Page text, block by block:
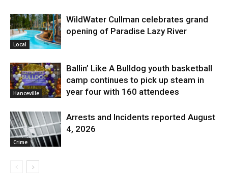
Local
WildWater Cullman celebrates grand
opening of Paradise Lazy River
Hanceville
Ballin’ Like A Bulldog youth basketball
camp continues to pick up steam in
year four with 160 attendees
Crime
Arrests and Incidents reported August
4, 2026